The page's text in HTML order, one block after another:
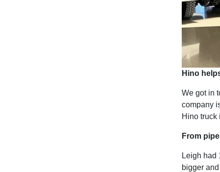
Hino
We got in
company
Hino truck
From
Leigh had
bigger